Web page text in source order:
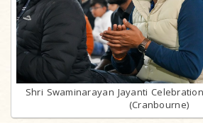
Shri Swaminarayan Jayanti
(Cranbourne)